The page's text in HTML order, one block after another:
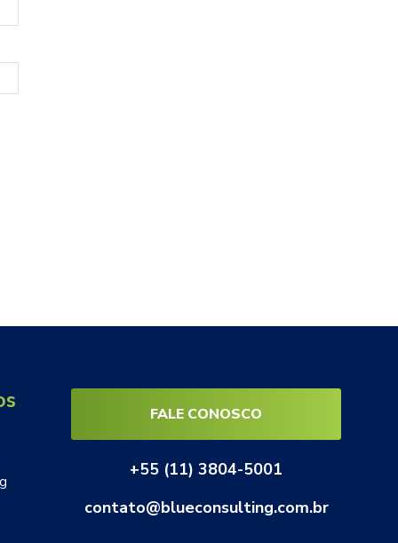
FALE CONOSCO
+55 (11) 3804-5001
contato@blueconsulting.com.br